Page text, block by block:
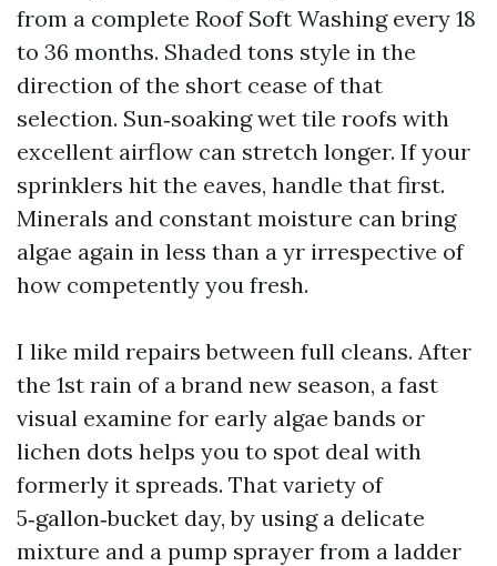
from a complete Roof Soft Washing every 18
to 36 months. Shaded tons style in the
direction of the short cease of that
selection. Sun‑soaking wet tile roofs with
excellent airflow can stretch longer. If your
sprinklers hit the eaves, handle that first.
Minerals and constant moisture can bring
algae again in less than a yr irrespective of
how competently you fresh.
I like mild repairs between full cleans. After
the 1st rain of a brand new season, a fast
visual examine for early algae bands or
lichen dots helps you to spot deal with
formerly it spreads. That variety of
5‑gallon‑bucket day, by using a delicate
mixture and a pump sprayer from a ladder